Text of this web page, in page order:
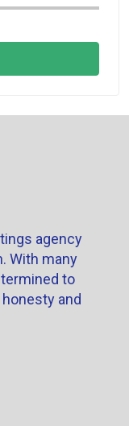
agency
With many
to
and